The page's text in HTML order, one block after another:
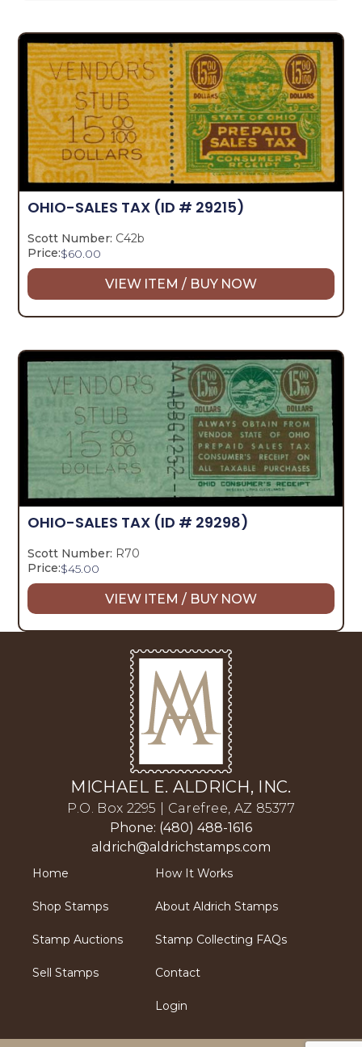
OHIO-SALES TAX (ID # 29215)
Scott Number: C42b
Price:$60.00
VIEW ITEM / BUY NOW
OHIO-SALES TAX (ID # 29298)
Scott Number: R70
Price:$45.00
VIEW ITEM / BUY NOW
MICHAEL E. ALDRICH, INC.
P.O. Box 2295 | Carefree, AZ 85377
Phone: (480) 488-1616
aldrich@aldrichstamps.com
Home
Shop Stamps
Stamp Auctions
Sell Stamps
How It Works
About Aldrich Stamps
Stamp Collecting FAQs
Contact
Login